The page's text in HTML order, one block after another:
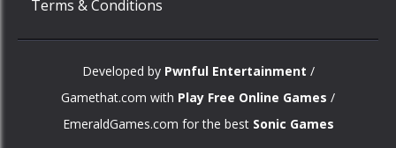
Terms & Conditions
Developed by Pwnful Entertainment /
Gamethat.com with Play Free Online Games /
EmeraldGames.com for the best Sonic Games